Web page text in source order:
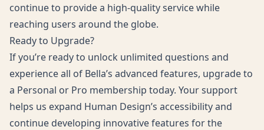
continue to provide a high-quality service while
reaching users around the globe.
Ready to Upgrade?
If you’re ready to unlock unlimited questions and
experience all of Bella’s advanced features, upgrade to
a Personal or Pro membership today. Your support
helps us expand Human Design’s accessibility and
continue developing innovative features for the